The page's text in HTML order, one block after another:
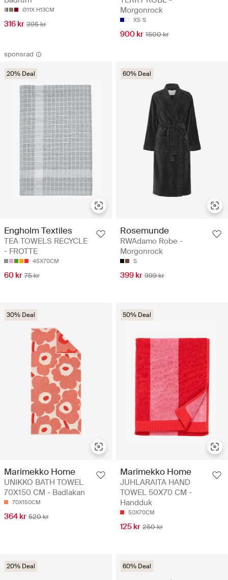
Ø11X H13CM
316 kr 395 kr
Morgonrock
XS S
900 kr 1500 kr
sponsrad
20% Deal
Engholm Textiles
TEA TOWELS RECYCLE
- FROTTE
45X70CM
60 kr 75 kr
60% Deal
Rosemunde
RWAdamo Robe -
Morgonrock
S
399 kr 999 kr
30% Deal
Marimekko Home
UNIKKO BATH TOWEL
70X150 CM - Badlakan
70X150CM
364 kr 520 kr
50% Deal
Marimekko Home
JUHLARAITA HAND
TOWEL 50X70 CM -
Handduk
50X70CM
125 kr 250 kr
20% Deal 60% Deal